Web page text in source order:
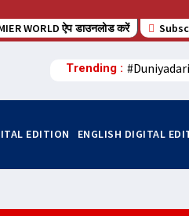
WORLD ऐप डाउनलोड करें
Trending : #Duniyadari
EDITION ENGLISH DIGITAL